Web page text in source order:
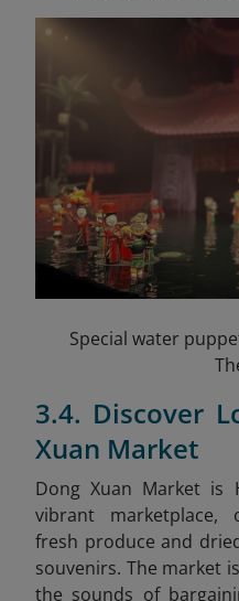
Special water
3.4. Discover
Xuan Market
Dong Xuan Market is
vibrant marketplace,
fresh produce and
souvenirs. The market
the sounds of